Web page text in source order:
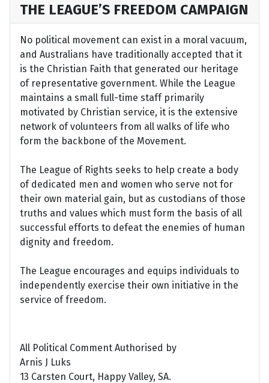
THE LEAGUE’S FREEDOM CAMPAIGN
No political movement can exist in a moral vacuum,
and Australians have traditionally accepted that it
is the Christian Faith that generated our heritage
of representative government. While the League
maintains a small full-time staff primarily
motivated by Christian service, it is the extensive
network of volunteers from all walks of life who
form the backbone of the Movement.
The League of Rights seeks to help create a body
of dedicated men and women who serve not for
their own material gain, but as custodians of those
truths and values which must form the basis of all
successful efforts to defeat the enemies of human
dignity and freedom.
The League encourages and equips individuals to
independently exercise their own initiative in the
service of freedom.
All Political Comment Authorised by
Arnis J Luks
13 Carsten Court, Happy Valley, SA.